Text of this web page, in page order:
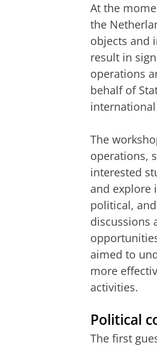
At the
the
objects and
result in
operations
behalf of
The
operations,
interested
and explore
political,
discussions
aimed to
more
activities.
Political
The first